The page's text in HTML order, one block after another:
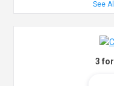
See
3